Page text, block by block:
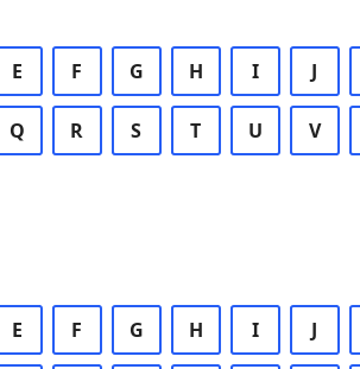
E F G H I J
Q R S T U V
E F G H I J